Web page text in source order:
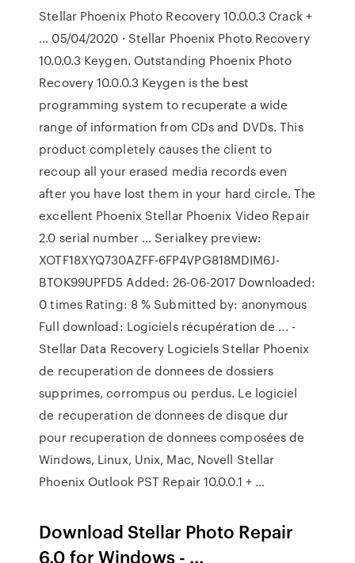
Stellar Phoenix Photo Recovery 10.0.0.3 Crack +
… 05/04/2020 · Stellar Phoenix Photo Recovery
10.0.0.3 Keygen. Outstanding Phoenix Photo
Recovery 10.0.0.3 Keygen is the best
programming system to recuperate a wide
range of information from CDs and DVDs. This
product completely causes the client to
recoup all your erased media records even
after you have lost them in your hard circle. The
excellent Phoenix Stellar Phoenix Video Repair
2.0 serial number … Serialkey preview:
XOTF18XYQ730AZFF-6FP4VPG818MDIM6J-
BTOK99UPFD5 Added: 26-06-2017 Downloaded:
0 times Rating: 8 % Submitted by: anonymous
Full download: Logiciels récupération de ... -
Stellar Data Recovery Logiciels Stellar Phoenix
de recuperation de donnees de dossiers
supprimes, corrompus ou perdus. Le logiciel
de recuperation de donnees de disque dur
pour recuperation de donnees composées de
Windows, Linux, Unix, Mac, Novell Stellar
Phoenix Outlook PST Repair 10.0.0.1 + …
Download Stellar Photo Repair
6.0 for Windows - …